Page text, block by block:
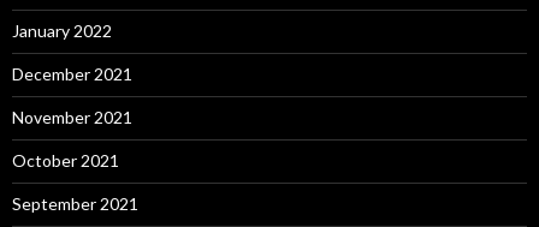
January 2022
December 2021
November 2021
October 2021
September 2021